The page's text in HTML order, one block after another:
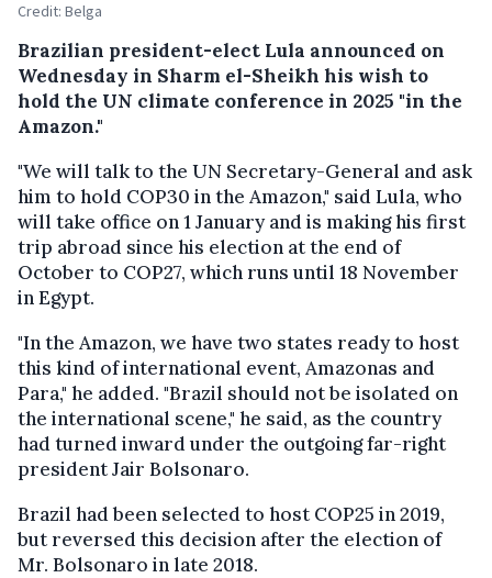
Credit: Belga
Brazilian president-elect Lula announced on
Wednesday in Sharm el-Sheikh his wish to
hold the UN climate conference in 2025 "in the
Amazon."
"We will talk to the UN Secretary-General and ask
him to hold COP30 in the Amazon," said Lula, who
will take office on 1 January and is making his first
trip abroad since his election at the end of
October to COP27, which runs until 18 November
in Egypt.
"In the Amazon, we have two states ready to host
this kind of international event, Amazonas and
Para," he added. "Brazil should not be isolated on
the international scene," he said, as the country
had turned inward under the outgoing far-right
president Jair Bolsonaro.
Brazil had been selected to host COP25 in 2019,
but reversed this decision after the election of
Mr. Bolsonaro in late 2018.